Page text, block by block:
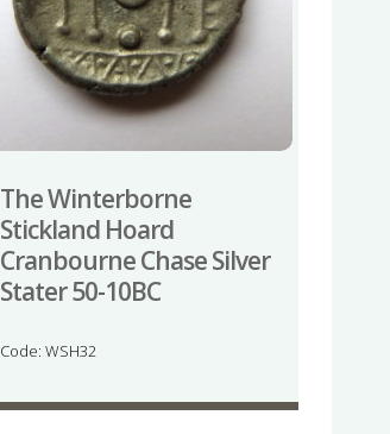
The Winterborne
Stickland Hoard
Cranbourne Chase Silver
Stater 50-10BC
Code: WSH32